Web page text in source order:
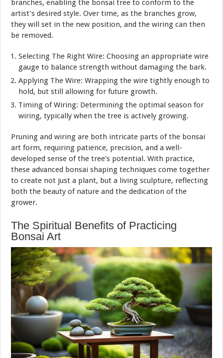
branches, enabling the bonsai tree to conform to the
artist’s desired style. Over time, as the branches grow,
they will set in the new position, and the wiring can then
be removed.
Selecting The Right Wire: Choosing an appropriate wire
gauge to balance strength without damaging the bark.
Applying The Wire: Wrapping the wire tightly enough to
hold, but still allowing for future growth.
Timing of Wiring: Determining the optimal season for
wiring, typically when the tree is actively growing.
Pruning and wiring are both intricate parts of the bonsai
art form, requiring patience, precision, and a well-
developed sense of the tree’s potential. With practice,
these advanced bonsai shaping techniques come together
to create not just a plant, but a living sculpture, reflecting
both the beauty of nature and the dedication of the
grower.
The Spiritual Benefits of Practicing
Bonsai Art